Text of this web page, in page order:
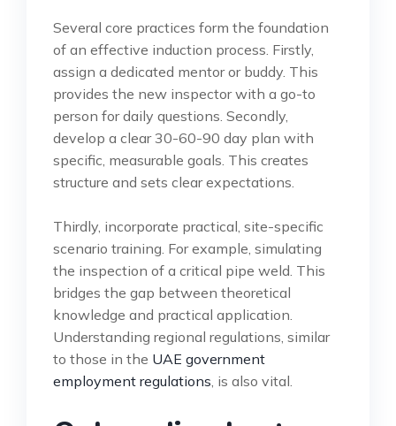
Several core practices form the foundation
of an effective induction process. Firstly,
assign a dedicated mentor or buddy. This
provides the new inspector with a go-to
person for daily questions. Secondly,
develop a clear 30-60-90 day plan with
specific, measurable goals. This creates
structure and sets clear expectations.
Thirdly, incorporate practical, site-specific
scenario training. For example, simulating
the inspection of a critical pipe weld. This
bridges the gap between theoretical
knowledge and practical application.
Understanding regional regulations, similar
to those in the UAE government
employment regulations , is also vital.